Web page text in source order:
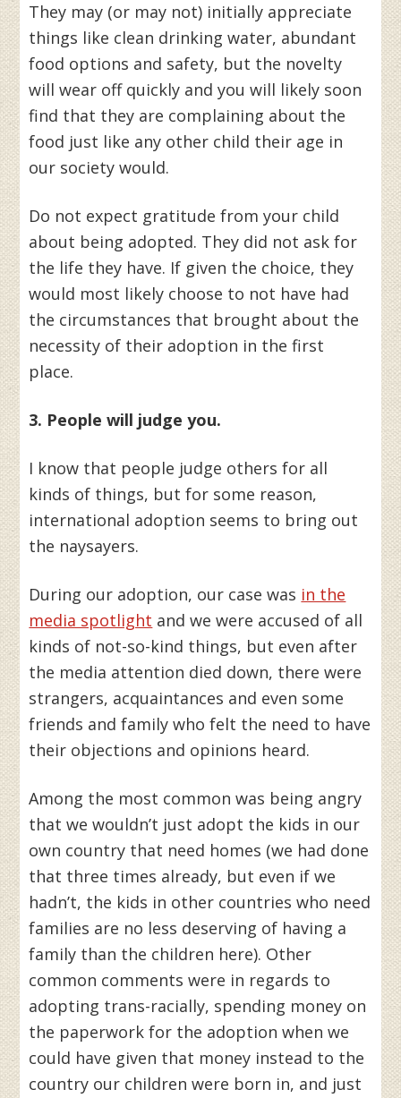
They may (or may not) initially appreciate
things like clean drinking water, abundant
food options and safety, but the novelty
will wear off quickly and you will likely soon
find that they are complaining about the
food just like any other child their age in
our society would.
Do not expect gratitude from your child
about being adopted. They did not ask for
the life they have. If given the choice, they
would most likely choose to not have had
the circumstances that brought about the
necessity of their adoption in the first
place.
3. People will judge you.
I know that people judge others for all
kinds of things, but for some reason,
international adoption seems to bring out
the naysayers.
During our adoption, our case was in the
media spotlight and we were accused of all
kinds of not-so-kind things, but even after
the media attention died down, there were
strangers, acquaintances and even some
friends and family who felt the need to have
their objections and opinions heard.
Among the most common was being angry
that we wouldn’t just adopt the kids in our
own country that need homes (we had done
that three times already, but even if we
hadn’t, the kids in other countries who need
families are no less deserving of having a
family than the children here). Other
common comments were in regards to
adopting trans-racially, spending money on
the paperwork for the adoption when we
could have given that money instead to the
country our children were born in, and just